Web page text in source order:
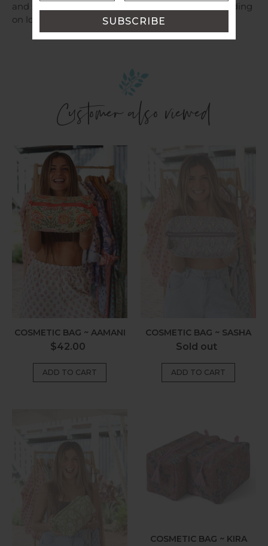
and shipping costs will be provided for you depending
on location.
Customer also viewed
Cosmetic
Bag
Aamani
COSMETIC BAG ~ AAMANI
Regular
$42.00
COSMETIC BAG ~ SASHA
Regular
Sold out
COSMETIC BAG ~ KIRA